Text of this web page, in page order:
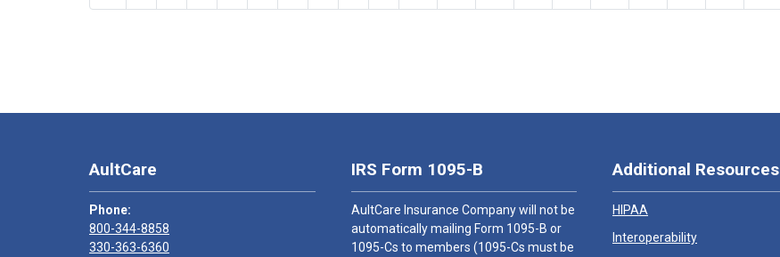
AultCare
Phone:
800-344-8858
330-363-6360
IRS Form 1095-B
AultCare Insurance Company will not be
automatically mailing Form 1095-B or
1095-Cs to members (1095-Cs must be
Additional Resources
HIPAA
Interoperability